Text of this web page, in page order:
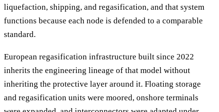
liquefaction, shipping, and regasification, and that system
functions because each node is defended to a comparable
standard.
European regasification infrastructure built since 2022
inherits the engineering lineage of that model without
inheriting the protective layer around it. Floating storage
and regasification units were moored, onshore terminals